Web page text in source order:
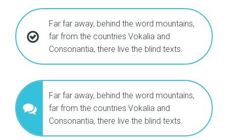
Far far away, behind the word mountains,
far from the countries Vokalia and
Consonantia, there live the blind texts.
Far far away, behind the word mountains,
far from the countries Vokalia and
Consonantia, there live the blind texts.